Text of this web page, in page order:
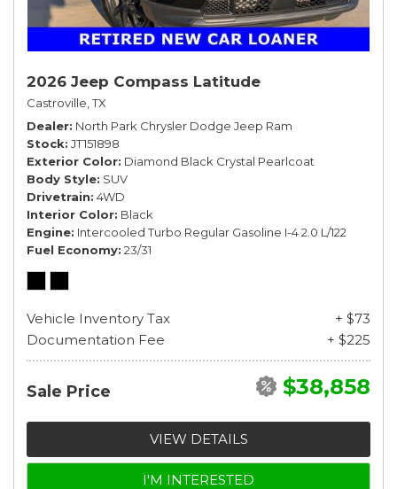
2026 Jeep Compass Latitude
Castroville, TX
Dealer North Park Chrysler Dodge Jeep Ram
Stock JT151898
Exterior Color Diamond Black Crystal Pearlcoat
Body Style SUV
Drivetrain 4WD
Interior Color Black
Engine Intercooled Turbo Regular Gasoline I-4 2.0 L/122
Fuel Economy 23/31
Vehicle Inventory Tax
+ $73
Documentation Fee
+ $225
Sale Price $38,858
VIEW DETAILS
I'M INTERESTED